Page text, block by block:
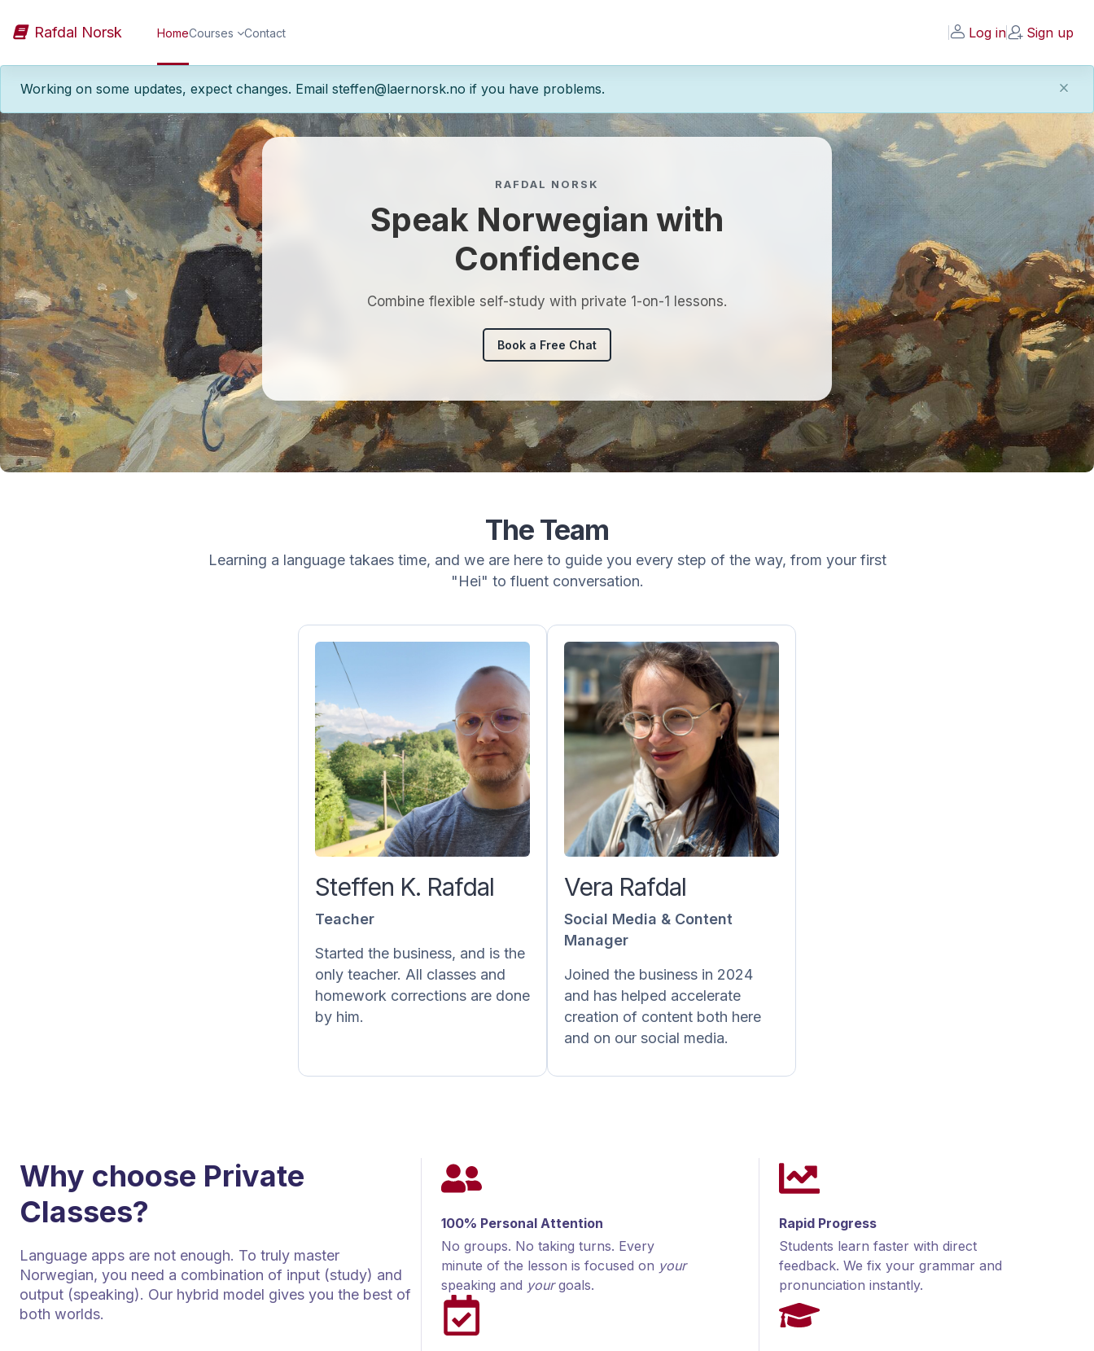
Rafdal Norsk HomeCourses Contact Log in Sign up
Working on some updates, expect changes. Email steffen@laernorsk.no if you have problems.
RAFDAL NORSK
Speak Norwegian with
Confidence
Combine flexible self-study with private 1-on-1 lessons.
Book a Free Chat
The Team
Learning a language takaes time, and we are here to guide you every step of the way, from your first
"Hei" to fluent conversation.
Steffen K. Rafdal
Teacher
Started the business, and is the
only teacher. All classes and
homework corrections are done
by him.
Steffen K. Rafdal
Teacher
Steffen has been doing this
since August 2016 and has a
Norwegian as a private
feedback on homework as well
as Norskprøven.
He also takes part in the
Vera Rafdal
Social Media & Content
Manager
Joined the business in 2024
and has helped accelerate
creation of content both here
and on our social media.
Vera Rafdal
Social Media & Content
Manager
Vera is responsible for all
media and here on
creates exercises and explains
grammar. She also does a lot
behind the scenes, like
accounting and subtitling our
videos into Norwegian and
Why choose Private
Classes?
Language apps are not enough. To truly master
Norwegian, you need a combination of input (study) and
output (speaking). Our hybrid model gives you the best of
both worlds.
100% Personal Attention
No groups. No taking turns. Every
minute of the lesson is focused on your
speaking and yourgoals.
Rapid Progress
Students learn faster with direct
feedback. We fix your grammar and
pronunciation instantly.